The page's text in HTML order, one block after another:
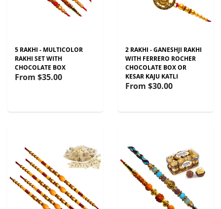
5 RAKHI - MULTICOLOR
RAKHI SET WITH
CHOCOLATE BOX
From $35.00
2 RAKHI - GANESHJI RAKHI
WITH FERRERO ROCHER
CHOCOLATE BOX OR
KESAR KAJU KATLI
From $30.00